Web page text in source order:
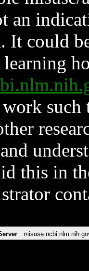
an
It could
such
and
this in